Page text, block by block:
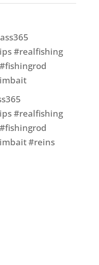
#realfishing
#realfishing
#reins